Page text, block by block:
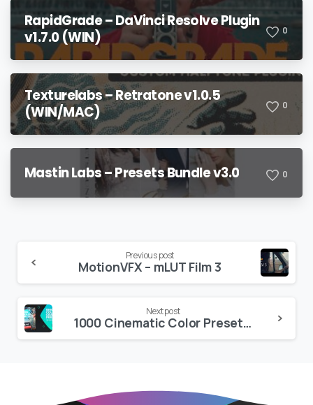
RapidGrade – DaVinci Resolve Plugin
v1.7.0 (WIN)
0
Texturelabs – Retratone v1.0.5
(WIN/MAC)
0
Mastin Labs – Presets Bundle v3.0 0
Reading
Previous post
MotionVFX – mLUT Film 3
Next post
1000 Cinematic Color Presets, 15 VHS Video Effects, Old Film Looks